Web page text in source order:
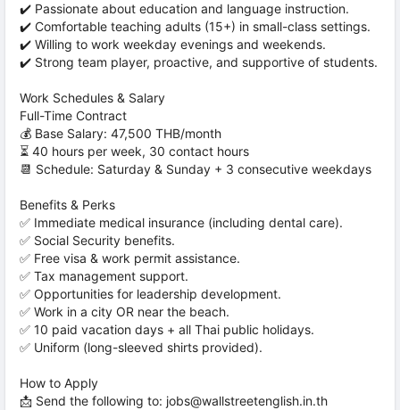
✔️ Passionate about education and language instruction.
✔️ Comfortable teaching adults (15+) in small-class settings.
✔️ Willing to work weekday evenings and weekends.
✔️ Strong team player, proactive, and supportive of students.
Work Schedules & Salary
Full-Time Contract
💰 Base Salary: 47,500 THB/month
⏳ 40 hours per week, 30 contact hours
📆 Schedule: Saturday & Sunday + 3 consecutive weekdays
Benefits & Perks
✅ Immediate medical insurance (including dental care).
✅ Social Security benefits.
✅ Free visa & work permit assistance.
✅ Tax management support.
✅ Opportunities for leadership development.
✅ Work in a city OR near the beach.
✅ 10 paid vacation days + all Thai public holidays.
✅ Uniform (long-sleeved shirts provided).
How to Apply
📩 Send the following to: jobs@wallstreetenglish.in.th